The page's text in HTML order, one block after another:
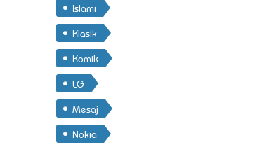
Islami
Klasik
Komik
LG
Mesaj
Nokia